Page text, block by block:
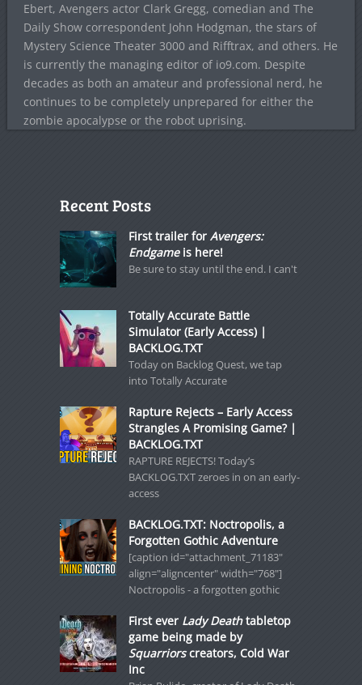
Ebert, Avengers actor Clark Gregg, comedian and The
Daily Show correspondent John Hodgman, the stars of
Mystery Science Theater 3000 and Rifftrax, and others. He
is currently the managing editor of io9.com. Despite
decades as both an amateur and professional nerd, he
continues to be completely unprepared for either the
zombie apocalypse or the robot uprising.
Recent Posts
First trailer for Avengers:
Endgameis here!
Be sure to stay until the end. I can't
Totally Accurate Battle
Simulator (Early Access) |
BACKLOG.TXT
Today on Backlog Quest, we tap
into Totally Accurate
Rapture Rejects – Early Access
Strangles A Promising Game? |
BACKLOG.TXT
RAPTURE REJECTS! Today’s
BACKLOG.TXT zeroes in on an early-
access
BACKLOG.TXT: Noctropolis, a
Forgotten Gothic Adventure
[caption id="attachment_71183"
align="aligncenter" width="768"]
Noctropolis - a forgotten gothic
First ever Lady Deathtabletop
game being made by
Squarriorscreators, Cold War
Inc